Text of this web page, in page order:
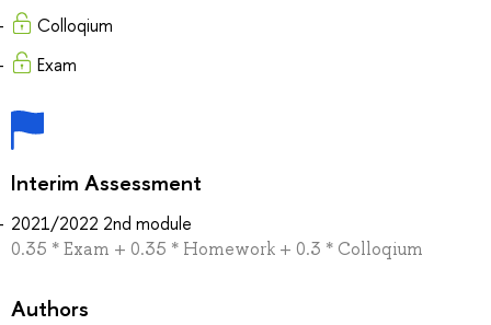
Colloqium
Exam
Interim Assessment
2021/2022 2nd module
0.35 * Exam + 0.35 * Homework + 0.3 * Colloqium
Authors